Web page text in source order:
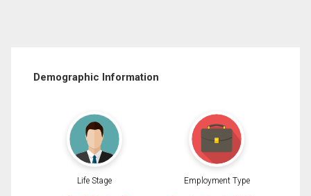
Demographic Information
Life Stage Employment Type